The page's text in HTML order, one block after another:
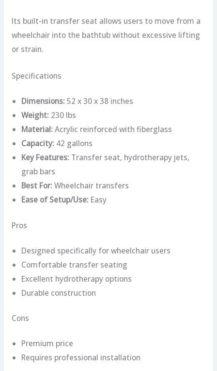
Its built-in transfer seat allows users to move from a
wheelchair into the bathtub without excessive lifting
or strain.
Specifications
Dimensions: 52 x 30 x 38 inches
Weight: 230 lbs
Material: Acrylic reinforced with fiberglass
Capacity: 42 gallons
Key Features: Transfer seat, hydrotherapy jets,
grab bars
Best For: Wheelchair transfers
Ease of Setup/Use: Easy
Pros
Designed specifically for wheelchair users
Comfortable transfer seating
Excellent hydrotherapy options
Durable construction
Cons
Premium price
Requires professional installation